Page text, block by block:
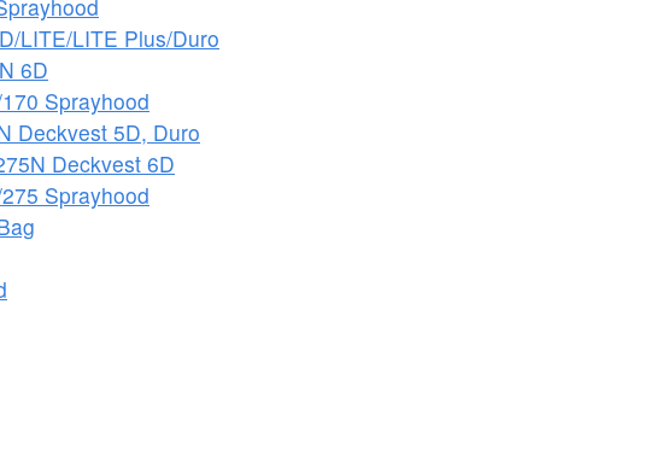
LITE/LITE Plus/Duro
6D
Sprayhood
Deckvest 5D, Duro
Deckvest 6D
Sprayhood